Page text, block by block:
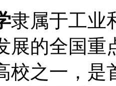
隶属于工业
展的全国重
校之一，是